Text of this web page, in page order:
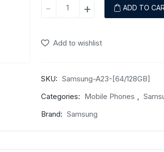
-
Galaxy
(5G)
+ ADD TO
Add to wishlist
SKU: Samsung-A23-[64/128GB]
Categories: Mobile Phones ,
Brand: Samsung